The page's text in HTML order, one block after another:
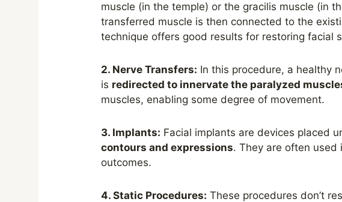
muscle (in the temple) or the gracilis muscle (in
transferred muscle is then connected to the
technique offers good results for restoring facial
2. Nerve Transfers: In this procedure, a healthy
is redirected to innervate the paralyzed
muscles, enabling some degree of movement.
3. Implants: Facial implants are devices placed
contours and expressions. They are often
outcomes.
4. Static Procedures: These procedures don’t